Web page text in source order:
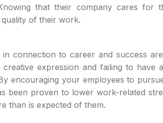
that their company cares for
of their work.
connection to career and success
expression and failing to have
encouraging your employees to
been proven to lower work-related
than is expected of them.